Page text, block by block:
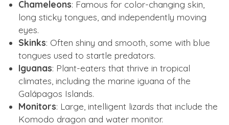
Chameleons: Famous for color-changing skin,
long sticky tongues, and independently moving
eyes.
Skinks: Often shiny and smooth, some with blue
tongues used to startle predators.
Iguanas: Plant-eaters that thrive in tropical
climates, including the marine iguana of the
Galápagos Islands.
Monitors: Large, intelligent lizards that include the
Komodo dragon and water monitor.